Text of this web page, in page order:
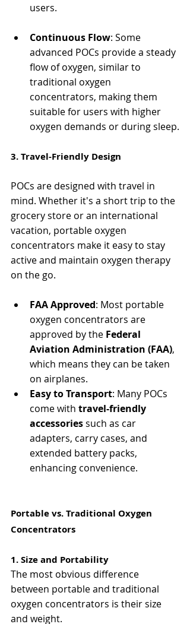
users.
Continuous Flow: Some
advanced POCs provide a steady
flow of oxygen, similar to
traditional oxygen
concentrators, making them
suitable for users with higher
oxygen demands or during sleep.
3. Travel-Friendly Design
POCs are designed with travel in
mind. Whether it's a short trip to the
grocery store or an international
vacation, portable oxygen
concentrators make it easy to stay
active and maintain oxygen therapy
on the go.
FAA Approved: Most portable
oxygen concentrators are
approved by the Federal
Aviation Administration (FAA),
which means they can be taken
on airplanes.
Easy to Transport: Many POCs
come with travel-friendly
accessories such as car
adapters, carry cases, and
extended battery packs,
enhancing convenience.
Portable vs. Traditional Oxygen
Concentrators
1. Size and Portability
The most obvious difference
between portable and traditional
oxygen concentrators is their size
and weight.